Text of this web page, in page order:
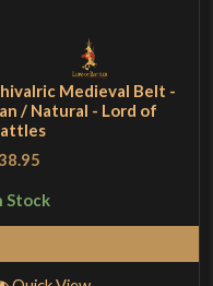
Medieval Belt -
/ Natural - Lord of
Stock